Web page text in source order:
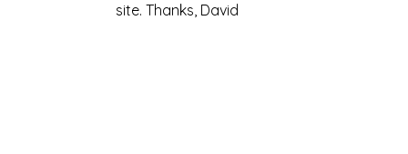
site. Thanks, David